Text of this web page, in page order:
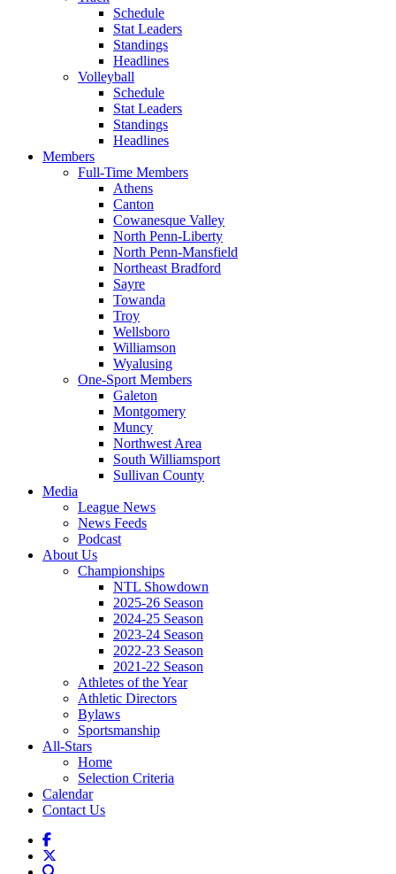
Schedule
Stat Leaders
Standings
Headlines
Volleyball
Schedule
Stat Leaders
Standings
Headlines
Members
Full-Time Members
Athens
Canton
Cowanesque Valley
North Penn-Liberty
North Penn-Mansfield
Northeast Bradford
Sayre
Towanda
Troy
Wellsboro
Williamson
Wyalusing
One-Sport Members
Galeton
Montgomery
Muncy
Northwest Area
South Williamsport
Sullivan County
Media
League News
News Feeds
Podcast
About Us
Championships
NTL Showdown
2025-26 Season
2024-25 Season
2023-24 Season
2022-23 Season
2021-22 Season
Athletes of the Year
Athletic Directors
Bylaws
Sportsmanship
All-Stars
Home
Selection Criteria
Calendar
Contact Us